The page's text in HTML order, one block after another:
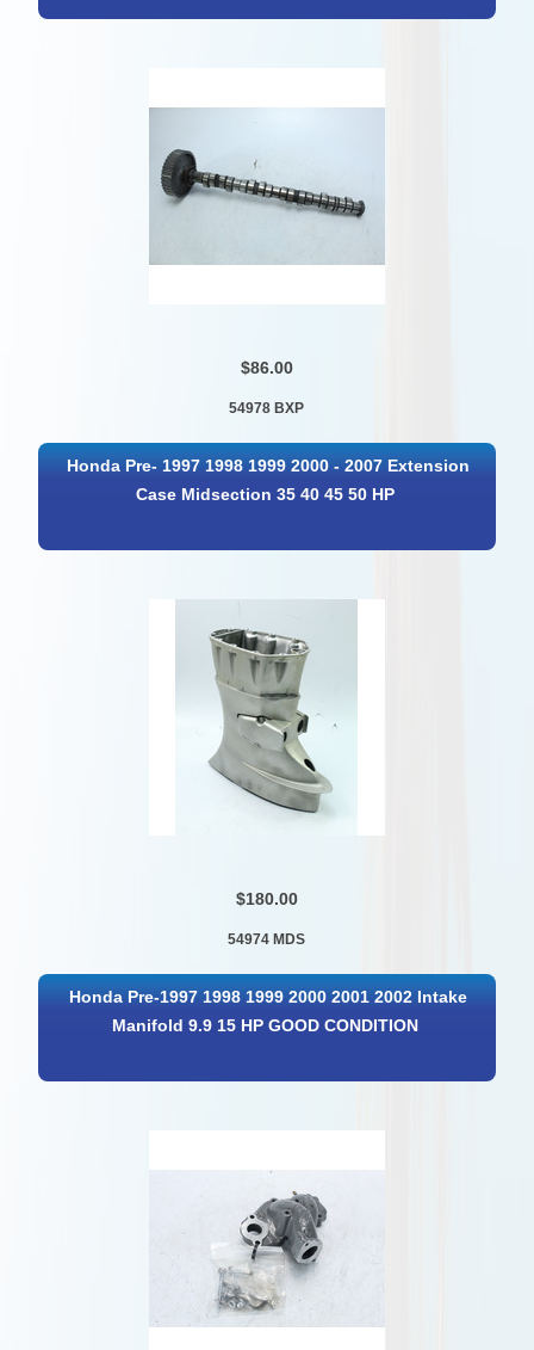
$86.00
54978 BXP
Honda Pre- 1997 1998 1999 2000 - 2007 Extension
Case Midsection 35 40 45 50 HP
$180.00
54974 MDS
Honda Pre-1997 1998 1999 2000 2001 2002 Intake
Manifold 9.9 15 HP GOOD CONDITION